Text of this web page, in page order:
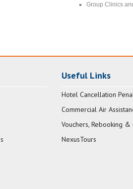
Group Clinics
Useful Links
Hotel Cancellation
Commercial Air
Vouchers, Rebooking &
NexusTours